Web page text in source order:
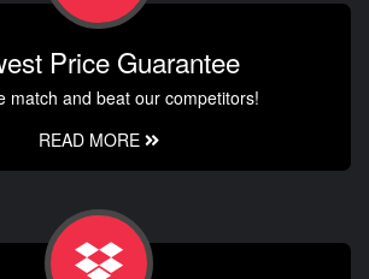
Price Guarantee
match and beat our competitors!
READ MORE